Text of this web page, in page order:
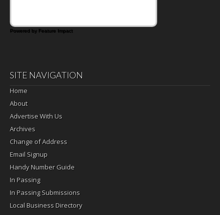
Powered by Feature Impact
SITE NAVIGATION
Home
About
Advertise With Us
Archives
Change of Address
Email Signup
Handy Number Guide
In Passing
In Passing Submissions
Local Business Directory